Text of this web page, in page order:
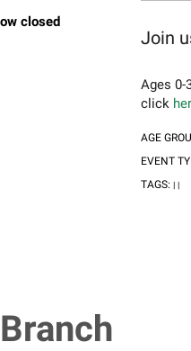
closed
Join
Ages 0-
click
AGE
EVENT
TAGS: | |